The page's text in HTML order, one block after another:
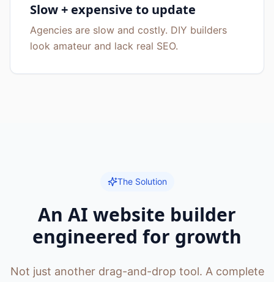
Slow + expensive to update
Agencies are slow and costly. DIY builders
look amateur and lack real SEO.
The Solution
An AI website builder
engineered for growth
Not just another drag-and-drop tool. A complete